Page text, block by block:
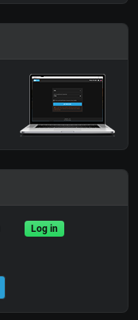
Log in